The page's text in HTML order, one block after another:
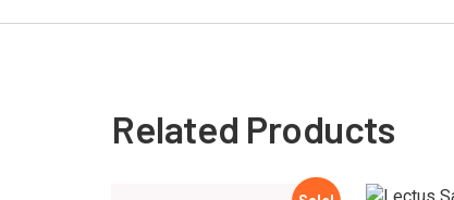
Related Products